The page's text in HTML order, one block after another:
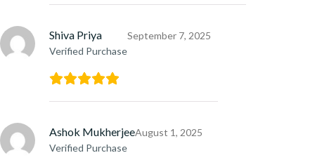
Shiva Priya
Verified Purchase
September 7, 2025
Ashok Mukherjee
Verified Purchase
August 1, 2025